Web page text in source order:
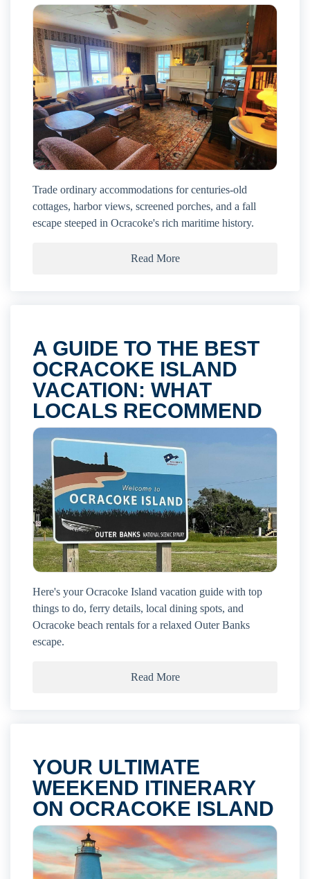
Trade ordinary accommodations for centuries-old
cottages, harbor views, screened porches, and a fall
escape steeped in Ocracoke's rich maritime history.
Read More
A GUIDE TO THE BEST
OCRACOKE ISLAND
VACATION: WHAT
LOCALS RECOMMEND
Here's your Ocracoke Island vacation guide with top
things to do, ferry details, local dining spots, and
Ocracoke beach rentals for a relaxed Outer Banks
escape.
Read More
YOUR ULTIMATE
WEEKEND ITINERARY
ON OCRACOKE ISLAND